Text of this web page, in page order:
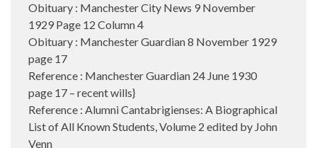
Obituary : Manchester City News 9 November
1929 Page 12 Column 4
Obituary : Manchester Guardian 8 November 1929
page 17
Reference : Manchester Guardian 24 June 1930
page 17 – recent wills}
Reference : Alumni Cantabrigienses: A Biographical
List of All Known Students, Volume 2 edited by John
Venn